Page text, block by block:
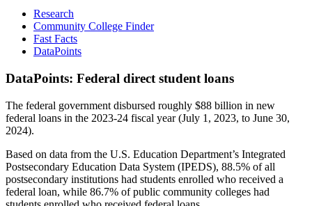
Research
Community College Finder
Fast Facts
DataPoints
DataPoints: Federal direct student loans
The federal government disbursed roughly $88 billion in new
federal loans in the 2023-24 fiscal year (July 1, 2023, to June 30,
2024).
Based on data from the U.S. Education Department’s Integrated
Postsecondary Education Data System (IPEDS), 88.5% of all
postsecondary institutions had students enrolled who received a
federal loan, while 86.7% of public community colleges had